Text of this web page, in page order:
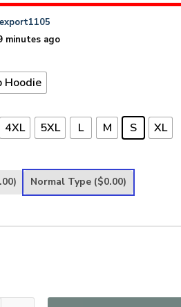
export1105
minutes ago
Hoodie
4XL 5XL L M S XL
Normal Type ($0.00)